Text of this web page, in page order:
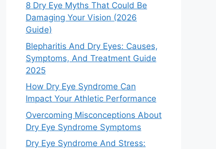
8 Dry Eye Myths That Could Be
Damaging Your Vision (2026
Guide)
Blepharitis And Dry Eyes: Causes,
Symptoms, And Treatment Guide
2025
How Dry Eye Syndrome Can
Impact Your Athletic Performance
Overcoming Misconceptions About
Dry Eye Syndrome Symptoms
Dry Eye Syndrome And Stress: